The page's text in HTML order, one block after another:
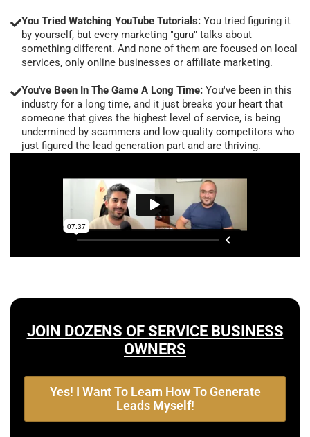
You Tried Watching YouTube Tutorials: You tried figuring it
by yourself, but every marketing "guru" talks about
something different. And none of them are focused on local
services, only online businesses or affiliate marketing.
You've Been In The Game A Long Time: You've been in this
industry for a long time, and it just breaks your heart that
someone that gives the highest level of service, is being
undermined by scammers and low-quality competitors who
just figured the lead generation part and are thriving.
JOIN DOZENS OF SERVICE BUSINESS
OWNERS
Yes! I Want To Learn How To Generate
Leads Myself!